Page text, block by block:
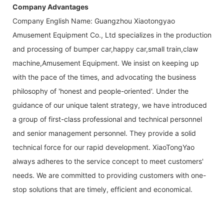
Company Advantages
Company English Name: Guangzhou Xiaotongyao
Amusement Equipment Co., Ltd specializes in the production
and processing of bumper car,happy car,small train,claw
machine,Amusement Equipment. We insist on keeping up
with the pace of the times, and advocating the business
philosophy of 'honest and people-oriented'. Under the
guidance of our unique talent strategy, we have introduced
a group of first-class professional and technical personnel
and senior management personnel. They provide a solid
technical force for our rapid development. XiaoTongYao
always adheres to the service concept to meet customers'
needs. We are committed to providing customers with one-
stop solutions that are timely, efficient and economical.